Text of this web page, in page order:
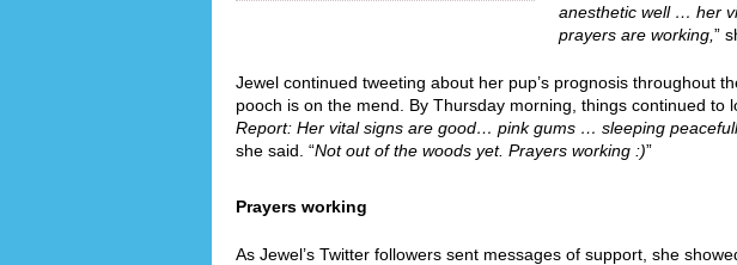
anesthetic well … her
prayers are working, ”
Jewel continued tweeting about her pup’s prognosis throughout
pooch is on the mend. By Thursday morning, things continued to
Report: Her vital signs are good… pink gums … sleeping
she said. “Not out of the woods yet. Prayers working :)”
Prayers working
As Jewel’s Twitter followers sent messages of support, she